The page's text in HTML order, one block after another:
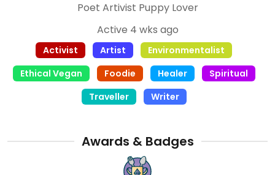
Poet Artivist Puppy Lover
Active 4 wks ago
Activist Artist
Environmentalist
Ethical Vegan
Foodie Healer
Spiritual
Traveller
Writer
Awards & Badges